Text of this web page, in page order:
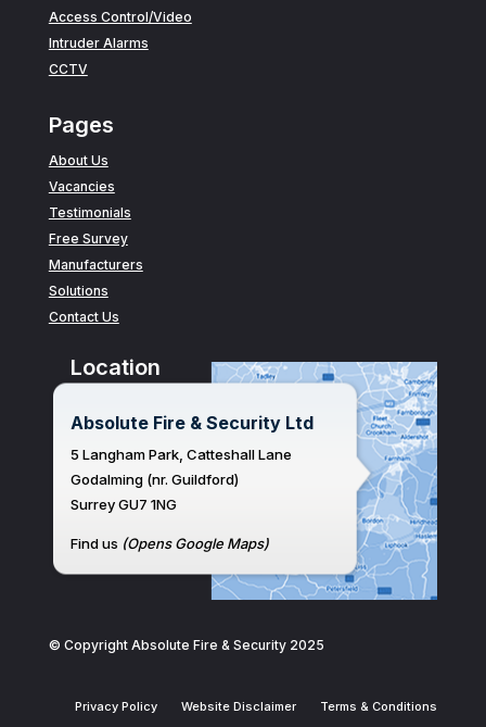
Access Control/Video
Intruder Alarms
CCTV
Pages
About Us
Vacancies
Testimonials
Free Survey
Manufacturers
Solutions
Contact Us
Location
Absolute Fire & Security Ltd
5 Langham Park, Catteshall Lane
Godalming (nr. Guildford)
Surrey GU7 1NG
Find us (Opens Google Maps)
© Copyright Absolute Fire & Security 2025
Privacy Policy Website Disclaimer Terms & Conditions